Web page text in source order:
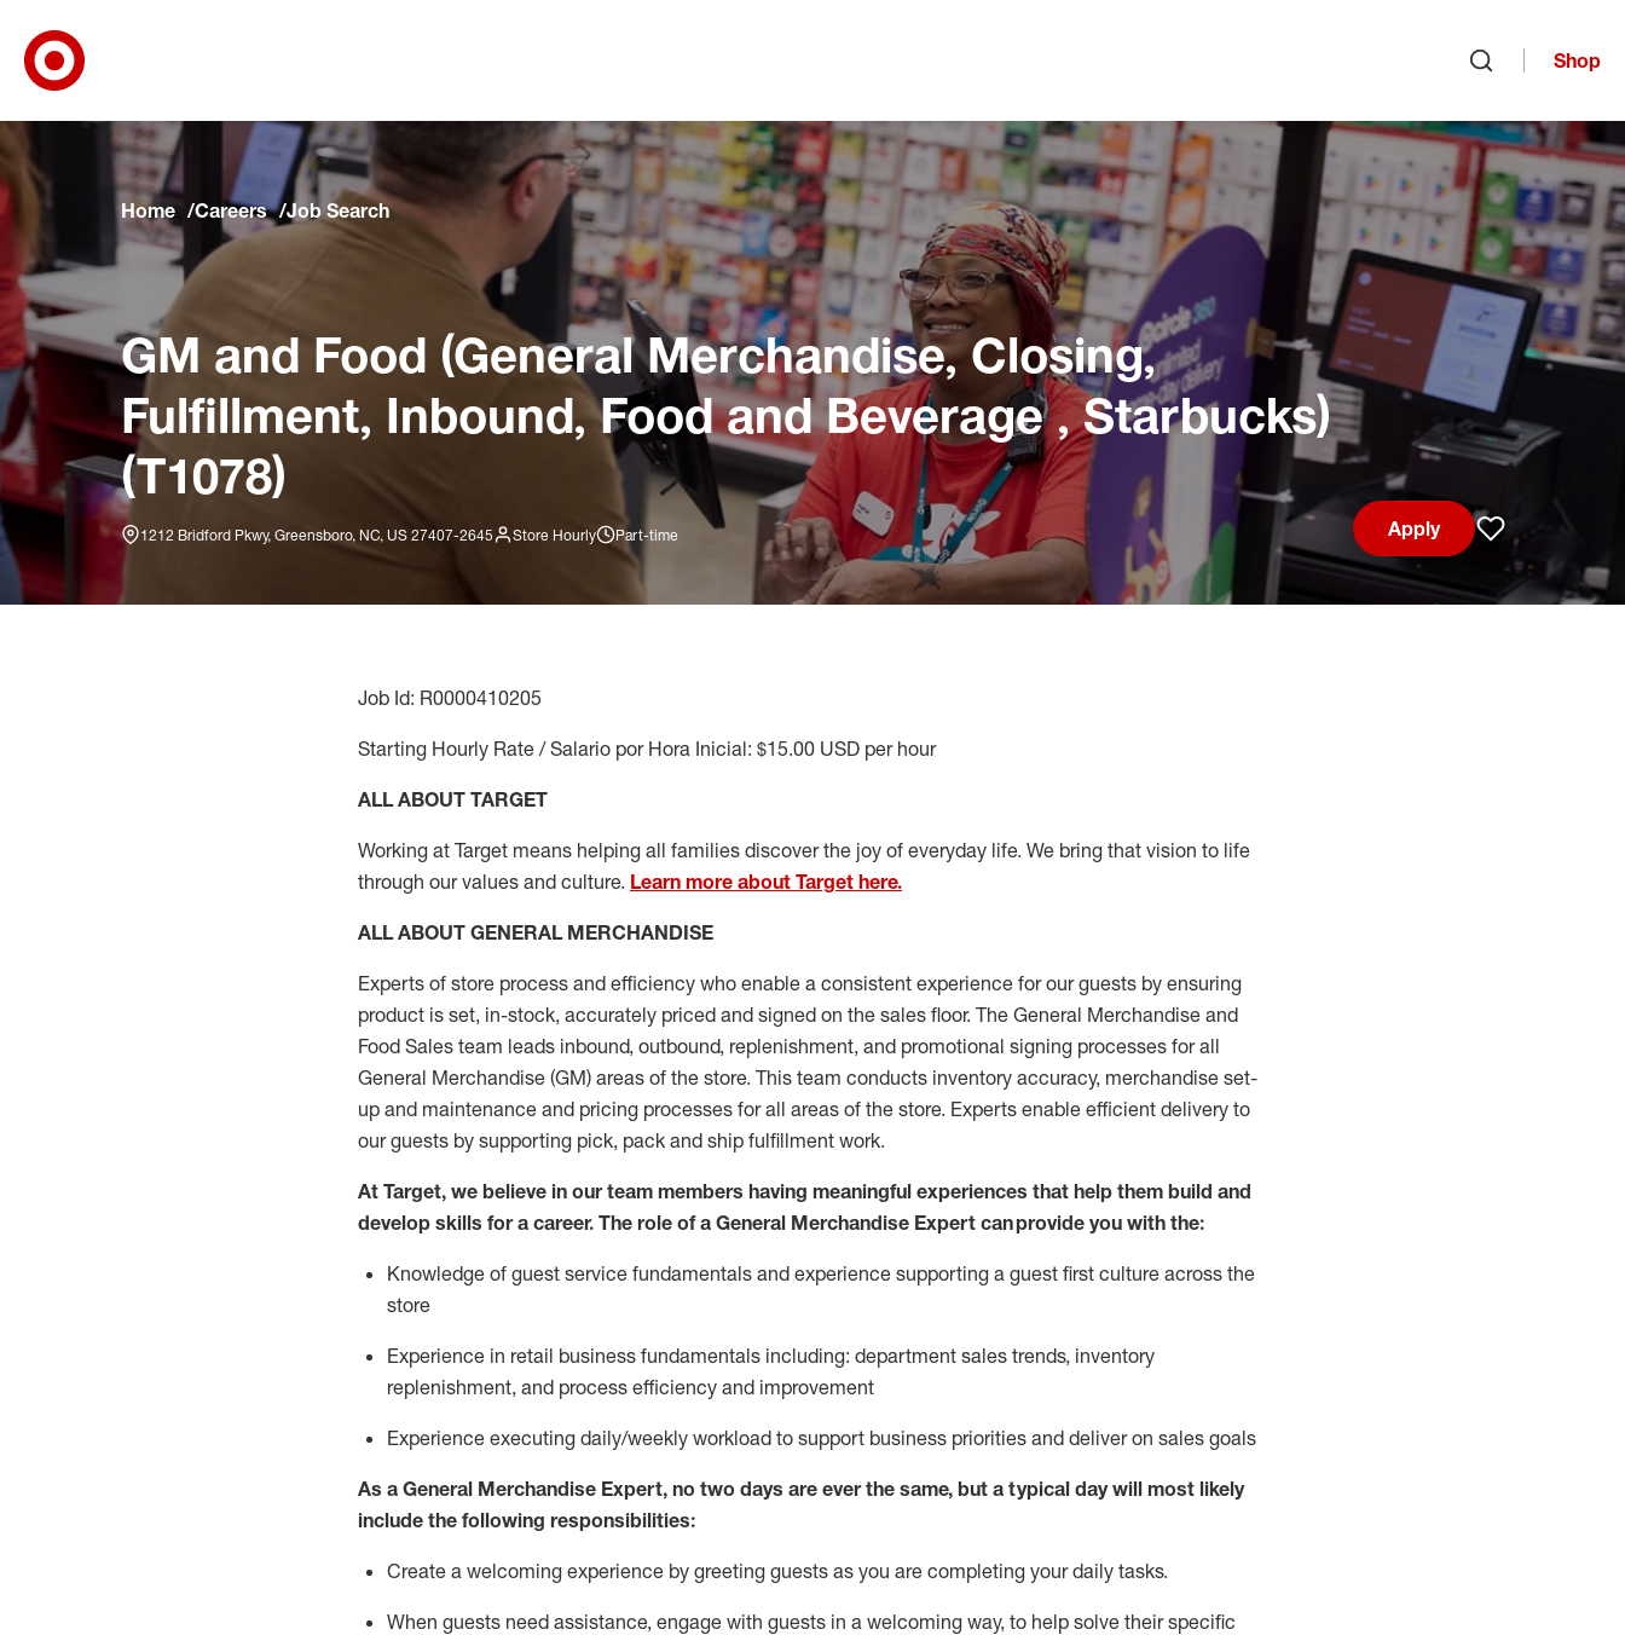
Skip to main navigation
Skip to content
Skip to footer
Skip to chat
Shop
Home Careers Job Search
GM and Food (General Merchandise, Closing,
Fulfillment, Inbound, Food and Beverage , Starbucks)
(T1078)
1212 Bridford Pkwy, Greensboro, NC, US 27407-2645 Store Hourly Part-time
Apply
Save job
Job Id: R0000410205
Starting Hourly Rate / Salario por Hora Inicial: $15.00 USD per hour
ALL ABOUT TARGET
Working at Target means helping all families discover the joy of everyday life. We bring that vision to life
through our values and culture. Learn more about Target here.
ALL ABOUT GENERAL MERCHANDISE
Experts of store process and efficiency who enable a consistent experience for our guests by ensuring
product is set, in-stock, accurately priced and signed on the sales floor. The General Merchandise and
Food Sales team leads inbound, outbound, replenishment, and promotional signing processes forall
General Merchandise (GM) areas of the store. This team conducts inventory accuracy, merchandise set-
up and maintenance and pricing processes for all areas of the store. Experts enable efficient delivery to
our guests by supporting pick, pack and ship fulfillment work.
At Target, we believe in our team members having meaningful experiences that help them build and
develop skills for a career. The role of a General Merchandise Expert can provide you with the:
Knowledge of guest service fundamentals and experience supporting a guest first culture across the
store
Experience in retail business fundamentals including: department sales trends, inventory
replenishment, and process efficiency and improvement
Experience executing daily/weekly workload to support business priorities and deliver on sales goals
As a General Merchandise Expert, no two days are ever the same, but a typical day will most likely
include the following responsibilities:
Create a welcoming experience by greeting guests as you are completing your daily tasks.
When guests need assistance, engage with guests in a welcoming way, to help solve their specific